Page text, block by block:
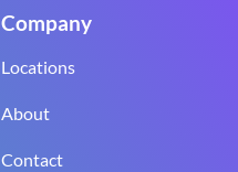
Company
Locations
About
Contact